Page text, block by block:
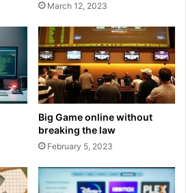
March 12, 2023
Big Game online without
breaking the law
February 5, 2023